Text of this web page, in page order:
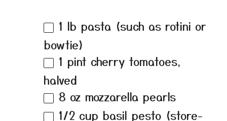
1 lb pasta (such as rotini or
bowtie)
1 pint cherry tomatoes,
halved
8 oz mozzarella pearls
1/2 cup basil pesto (store-